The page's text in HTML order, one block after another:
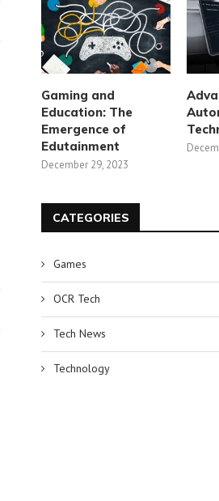
Gaming and
Education: The
Emergence of
Edutainment
December 29, 2023
CATEGORIES
Games
OCR Tech
Tech News
Technology